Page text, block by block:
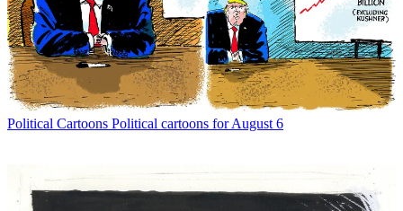
Political Cartoons Political cartoons for August 6